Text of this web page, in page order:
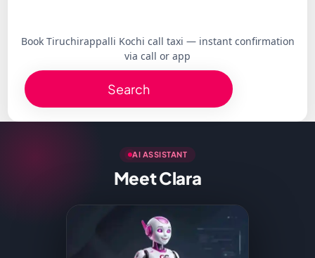
Book Tiruchirappalli Kochi call taxi — instant confirmation
via call or app
Search
AI ASSISTANT
Meet Clara